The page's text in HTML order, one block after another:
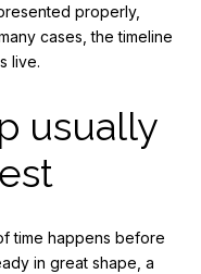
properly,
cases, the timeline
live.
usually
time happens before
in great shape, a